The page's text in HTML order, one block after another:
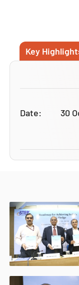
Key
Date: 30